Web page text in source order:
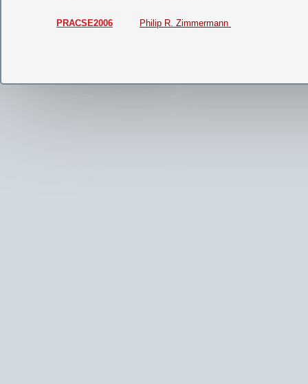
PRACSE2006 Philip R. Zimmermann